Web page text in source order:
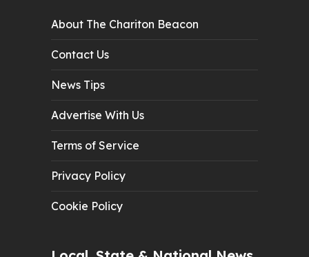
About The Chariton Beacon
Contact Us
News Tips
Advertise With Us
Terms of Service
Privacy Policy
Cookie Policy